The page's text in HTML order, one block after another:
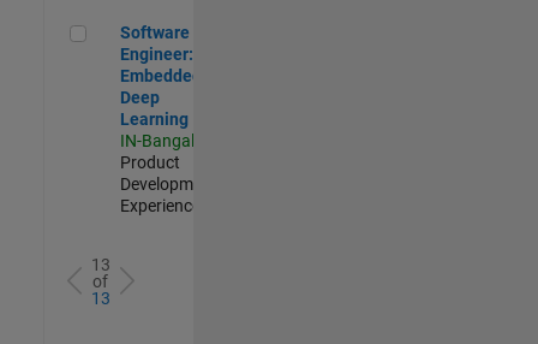
Software Engineer: Embedded Deep Learning
Software
Engineer:
Embedded
Deep
Learning
IN-Bangalore
Product
Development |
Experienced
13
of
13